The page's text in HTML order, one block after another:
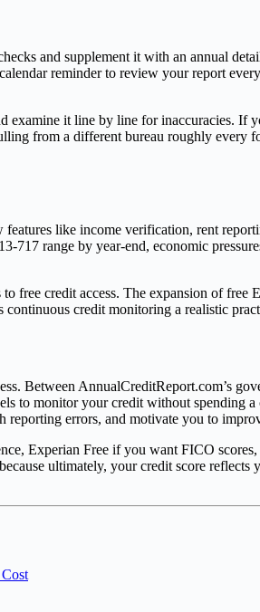
and supplement it with an annual
reminder to review your report
it line by line for inaccuracies.
from a different bureau roughly every
like income verification, rent
range by year-end, economic
free credit access. The expansion of
credit monitoring a realistic
Between AnnualCreditReport.com’s
to monitor your credit without
errors, and motivate you to
Experian Free if you want FICO
ultimately, your credit score